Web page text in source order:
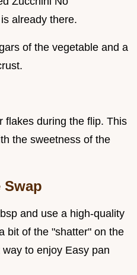
already there.
of the vegetable and a
flakes during the flip. This
the sweetness of the
Swap
and use a high-quality
bit of the "shatter" on the
to enjoy Easy pan